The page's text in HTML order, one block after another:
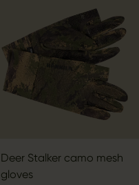
Deer Stalker camo mesh
gloves